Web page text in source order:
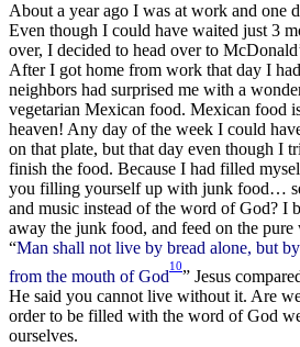
About a year ago I was at work and one
Even though I could have waited just 3
over, I decided to head over to
After I got home from work that day I
neighbors had surprised me with a
vegetarian Mexican food. Mexican food
heaven! Any day of the week I could
on that plate, but that day even though I
finish the food. Because I had filled
you filling yourself up with junk food…
and music instead of the word of God? I
away the junk food, and feed on the pure
“Man shall not live by bread alone, but
from the mouth of God
10
” Jesus
He said you cannot live without it. Are
order to be filled with the word of God
ourselves.